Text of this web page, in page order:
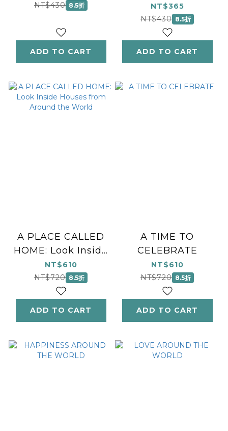
NT$430 8.5折
ADD TO CART
NT$365
NT$430 8.5折
ADD TO CART
A PLACE CALLED
HOME: Look Inside
Houses from
Around the World
NT$610
NT$720 8.5折
ADD TO CART
A TIME TO
CELEBRATE
NT$610
NT$720 8.5折
ADD TO CART